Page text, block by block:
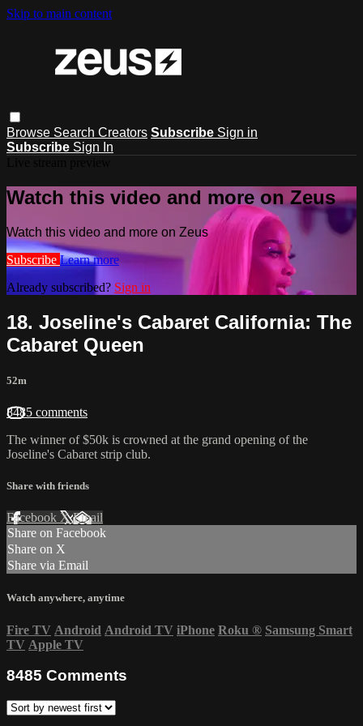
Skip to main content
Browse Search Creators Subscribe Sign in
Subscribe Sign In
Watch this video and more on Zeus
Watch this video and more on Zeus
Subscribe Learn more
Already subscribed? Sign in
18. Joseline's Cabaret California: The
Cabaret Queen
52m
8485 comments
The winner of $50k is crowned at the grand opening of the
Joseline's Cabaret strip club.
Share with friends
Facebook XEmail
Share on Facebook
Share on X
Share via Email
Watch anywhere, anytime
Fire TV Android Android TV iPhone Roku ® Samsung Smart
TV Apple TV
8485 Comments